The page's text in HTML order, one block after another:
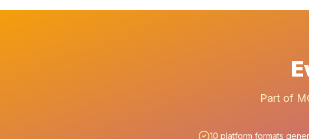
Part of
10 platform formats